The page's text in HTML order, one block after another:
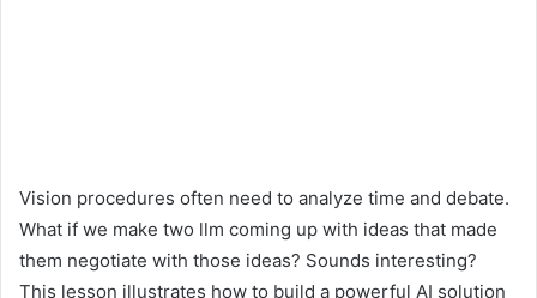
Vision procedures often need to analyze time and debate.
What if we make two llm coming up with ideas that made
them negotiate with those ideas? Sounds interesting?
This lesson illustrates how to build a powerful AI solution